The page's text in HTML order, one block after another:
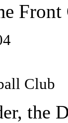
Club
the